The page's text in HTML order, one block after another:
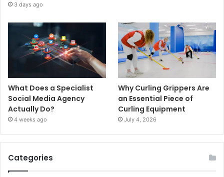
3 days ago
What Does a Specialist
Social Media Agency
Actually Do?
4 weeks ago
Why Curling Grippers Are
an Essential Piece of
Curling Equipment
July 4, 2026
Categories